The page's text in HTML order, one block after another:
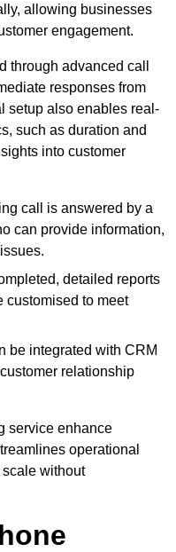
allowing businesses
engagement.
through advanced call
responses from
setup also enables real-
such as duration and
into customer
call is answered by a
can provide information,
detailed reports
customised to meet
be integrated with CRM
relationship
service enhance
operational
without